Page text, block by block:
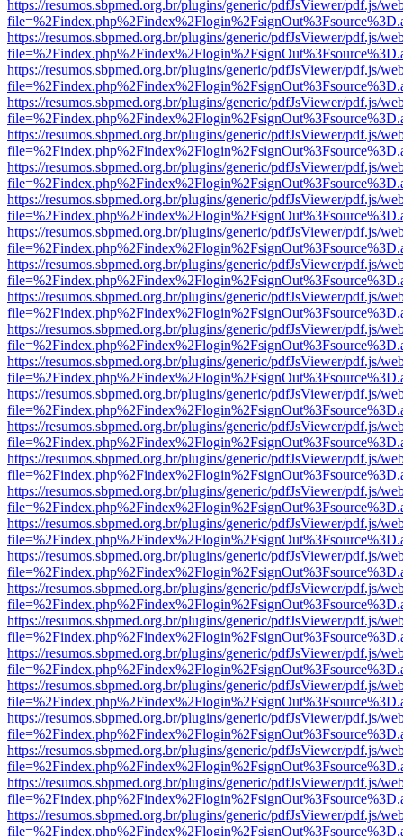
https://resumos.sbpmed.org.br/plugins/generic/pdfJsViewer/pdf.js/
https://resumos.sbpmed.org.br/plugins/generic/pdfJsViewer/pdf.js/
https://resumos.sbpmed.org.br/plugins/generic/pdfJsViewer/pdf.js/
https://resumos.sbpmed.org.br/plugins/generic/pdfJsViewer/pdf.js/
https://resumos.sbpmed.org.br/plugins/generic/pdfJsViewer/pdf.js/
https://resumos.sbpmed.org.br/plugins/generic/pdfJsViewer/pdf.js/
https://resumos.sbpmed.org.br/plugins/generic/pdfJsViewer/pdf.js/
https://resumos.sbpmed.org.br/plugins/generic/pdfJsViewer/pdf.js/
https://resumos.sbpmed.org.br/plugins/generic/pdfJsViewer/pdf.js/
https://resumos.sbpmed.org.br/plugins/generic/pdfJsViewer/pdf.js/
https://resumos.sbpmed.org.br/plugins/generic/pdfJsViewer/pdf.js/
https://resumos.sbpmed.org.br/plugins/generic/pdfJsViewer/pdf.js/
https://resumos.sbpmed.org.br/plugins/generic/pdfJsViewer/pdf.js/
https://resumos.sbpmed.org.br/plugins/generic/pdfJsViewer/pdf.js/
https://resumos.sbpmed.org.br/plugins/generic/pdfJsViewer/pdf.js/
https://resumos.sbpmed.org.br/plugins/generic/pdfJsViewer/pdf.js/
https://resumos.sbpmed.org.br/plugins/generic/pdfJsViewer/pdf.js/
https://resumos.sbpmed.org.br/plugins/generic/pdfJsViewer/pdf.js/
https://resumos.sbpmed.org.br/plugins/generic/pdfJsViewer/pdf.js/
https://resumos.sbpmed.org.br/plugins/generic/pdfJsViewer/pdf.js/
https://resumos.sbpmed.org.br/plugins/generic/pdfJsViewer/pdf.js/
https://resumos.sbpmed.org.br/plugins/generic/pdfJsViewer/pdf.js/
https://resumos.sbpmed.org.br/plugins/generic/pdfJsViewer/pdf.js/
https://resumos.sbpmed.org.br/plugins/generic/pdfJsViewer/pdf.js/
https://resumos.sbpmed.org.br/plugins/generic/pdfJsViewer/pdf.js/
https://resumos.sbpmed.org.br/plugins/generic/pdfJsViewer/pdf.js/